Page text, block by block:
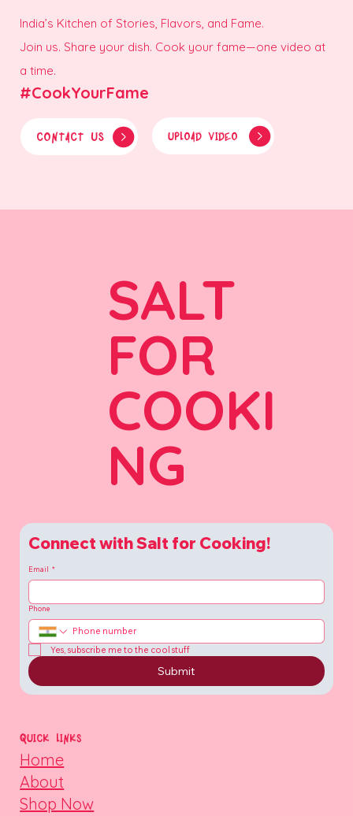
India’s Kitchen of Stories, Flavors, and Fame.
Join us. Share your dish. Cook your fame—one video at
a time.
#CookYourFame
CONTACT US UPLOAD VIDEO
SALT
FOR
COOKI
NG
Connect with Salt for Cooking!
Email *
Phone
Yes, subscribe me to the cool stuff
Submit
QUICK LINKS
Home
About
Shop Now